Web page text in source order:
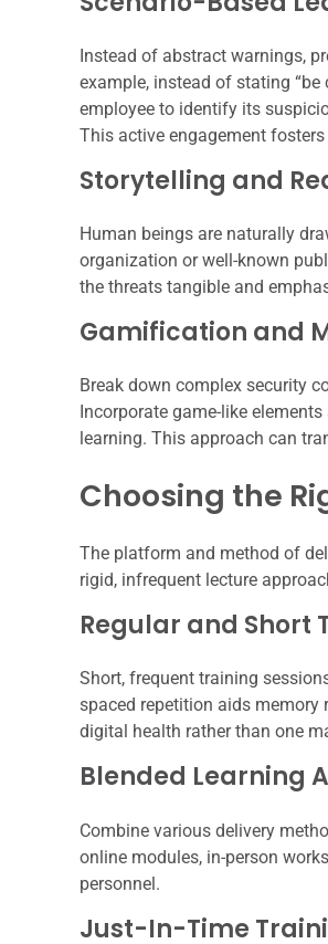
Instead of abstract warnings,
example, instead of stating
employee to identify its
This active engagement
Storytelling and
Human beings are naturally
organization or well-known
the threats tangible and
Gamification and
Break down complex security
Incorporate game-like
learning. This approach can
Choosing the
The platform and method of
rigid, infrequent lecture
Regular and Short
Short, frequent training
spaced repetition aids memory
digital health rather than one
Blended Learning
Combine various delivery
online modules, in-person
personnel.
Just-In-Time